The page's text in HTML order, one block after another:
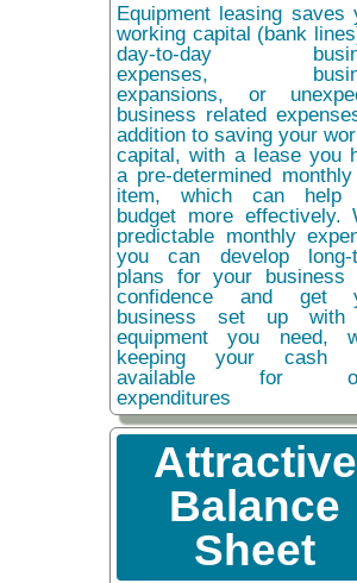
Equipment leasing saves
working capital (bank
day-to-day
expenses,
expansions, or
business related
addition to saving your
capital, with a lease you
a pre-determined
item, which can help
budget more effectively.
predictable monthly
you can develop long-
plans for your business
confidence and get
business set up with
equipment you need,
keeping your cash
available for
expenditures
Attractive
Balance
Sheet